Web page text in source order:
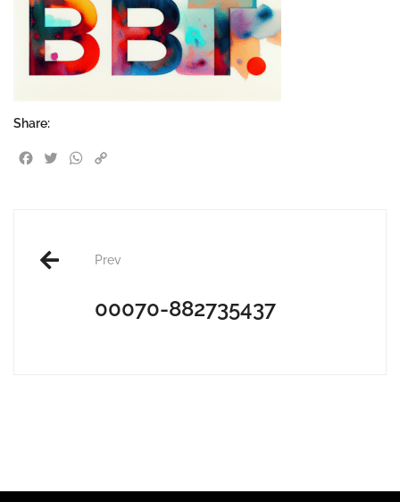
Share:
Facebook
TwitterWhatsApp
navigation
Prev
00070-882735437